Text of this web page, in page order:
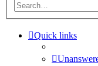
Quick links